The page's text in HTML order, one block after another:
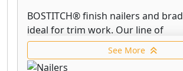
BOSTITCH® finish nailers and
ideal for trim work. Our line of
innovative Smart Point® nailers
more easily reach tight spaces,
See More